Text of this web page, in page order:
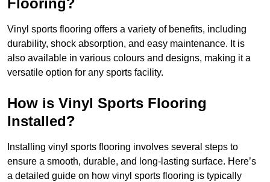
Flooring?
Vinyl sports flooring offers a variety of benefits, including
durability, shock absorption, and easy maintenance. It is
also available in various colours and designs, making it a
versatile option for any sports facility.
How is Vinyl Sports Flooring
Installed?
Installing vinyl sports flooring involves several steps to
ensure a smooth, durable, and long-lasting surface. Here’s
a detailed guide on how vinyl sports flooring is typically